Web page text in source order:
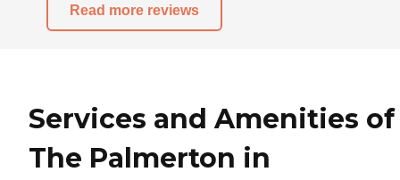
Read more reviews
Services and Amenities of
The Palmerton in